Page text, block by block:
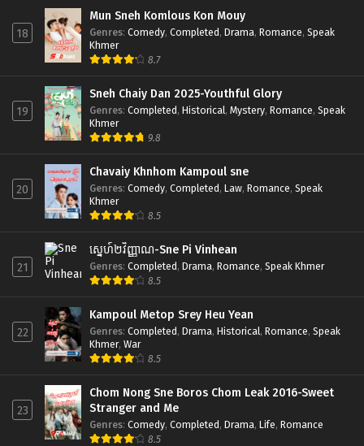
18
Mun Sneh Komlous Kon Mouy
Genres: Comedy, Completed, Drama, Romance, Speak
Khmer
8.7
19
Sneh Chaiy Dan 2025-Youthful Glory
Genres: Completed, Historical, Mystery, Romance, Speak
Khmer
9.8
20
Chavaiy Khnhom Kampoul sne
Genres: Comedy, Completed, Law, Romance, Speak
Khmer
8.5
21
ស្នេហ៍២វិញ្ញាណ-Sne Pi Vinhean
Genres: Completed, Drama, Romance, Speak Khmer
8.5
22
Kampoul Metop Srey Heu Yean
Genres: Completed, Drama, Historical, Romance, Speak
Khmer, War
8.5
23
Chom Nong Sne Boros Chom Leak 2016-Sweet
Stranger and Me
Genres: Comedy, Completed, Drama, Life, Romance
8.5